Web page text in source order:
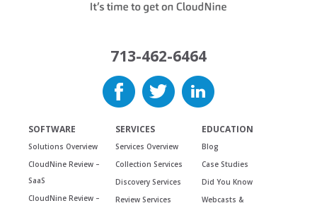
713-462-6464
SOFTWARE
Solutions Overview
CloudNine Review –
SaaS
CloudNine Review –
SERVICES
Services Overview
Collection Services
Discovery Services
Review Services
EDUCATION
Blog
Case Studies
Did You Know
Webcasts &